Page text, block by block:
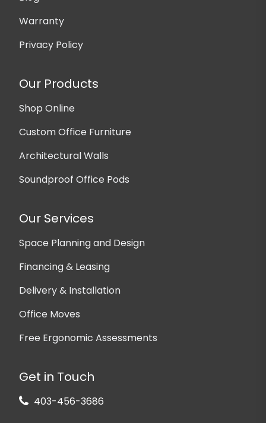
Warranty
Privacy Policy
Our Products
Shop Online
Custom Office Furniture
Architectural Walls
Soundproof Office Pods
Our Services
Space Planning and Design
Financing & Leasing
Delivery & Installation
Office Moves
Free Ergonomic Assessments
Get in Touch
403-456-3686